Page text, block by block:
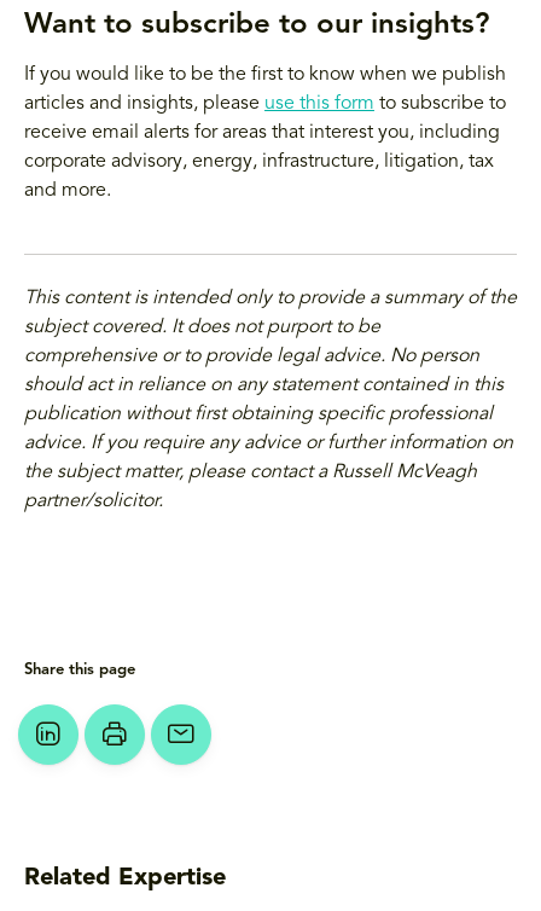
Want to subscribe to our insights?
If you would like to be the first to know when we publish
articles and insights, please use this form to subscribe to
receive email alerts for areas that interest you, including
corporate advisory, energy, infrastructure, litigation, tax
and more.
This content is intended only to provide a summary of the
subject covered. It does not purport to be
comprehensive or to provide legal advice. No person
should act in reliance on any statement contained in this
publication without first obtaining specific professional
advice. If you require any advice or further information on
the subject matter, please contact a Russell McVeagh
partner/solicitor.
Related Expertise
Share this page